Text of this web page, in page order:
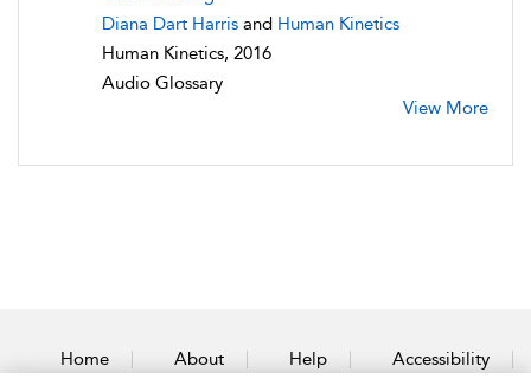
Diana Dart Harris and Human Kinetics
Human Kinetics, 2016
Audio Glossary
View More
Home About Help Accessibility